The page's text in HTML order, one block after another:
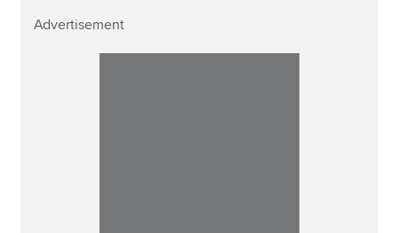
Advertisement